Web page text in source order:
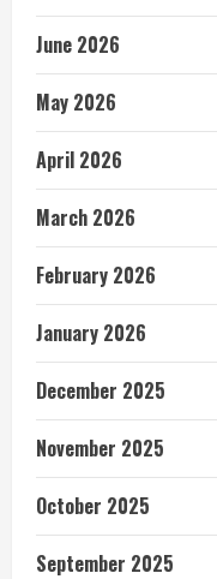
June 2026
May 2026
April 2026
March 2026
February 2026
January 2026
December 2025
November 2025
October 2025
September 2025